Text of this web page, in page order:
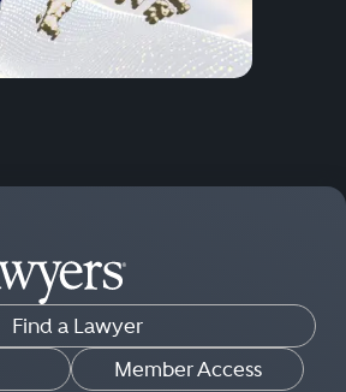
Find a Lawyer
Member Access